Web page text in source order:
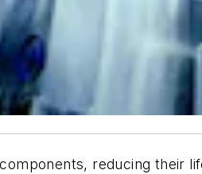
reducing their